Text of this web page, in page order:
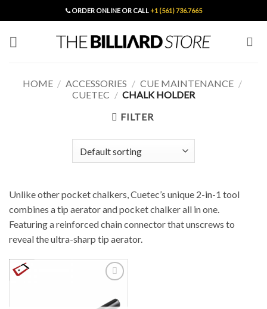
to
content
ORDER ONLINE OR CALL+1 (561) 736.7665
HOME / ACCESSORIES / CUE MAINTENANCE /
CUETEC / CHALK HOLDER
FILTER
Unlike other pocket chalkers, Cuetec’s unique 2-in-1 tool
combines a tip aerator and pocket chalker all in one.
Featuring a reinforced chain connector that unscrews to
reveal the ultra-sharp tip aerator.
Wishlist